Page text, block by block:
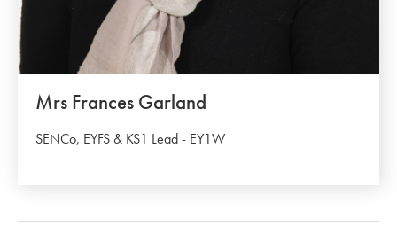
Mrs Frances Garland
SENCo, EYFS & KS1 Lead - EY1W